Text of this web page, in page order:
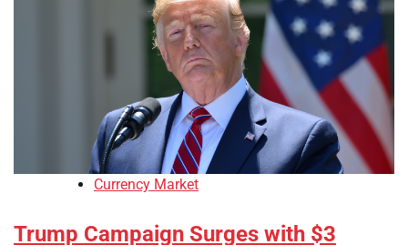
Currency Market
Trump Campaign Surges with $3